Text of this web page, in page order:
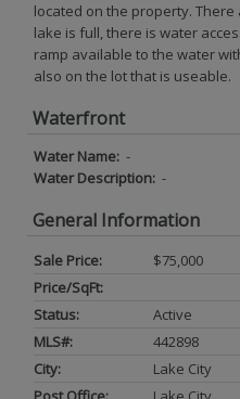
located on the property.
lake is full, there is water
ramp available to the water
also on the lot that is useable.
Waterfront
Water Name: -
Water Description: -
General Information
Sale Price:
$75,000
Price/SqFt:
Status:
Active
MLS#:
442898
City:
Lake City